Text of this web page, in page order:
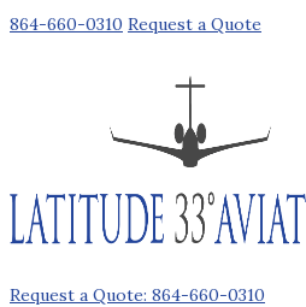
864-660-0310 Request a Quote
Request a Quote: 864-660-0310